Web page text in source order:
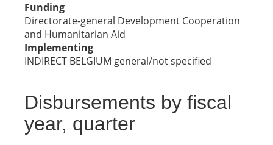
Funding
Directorate-general Development Cooperation
and Humanitarian Aid
Implementing
INDIRECT BELGIUM general/not specified
Disbursements by fiscal
year, quarter